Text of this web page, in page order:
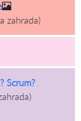
zahrada)
Scrum?
)